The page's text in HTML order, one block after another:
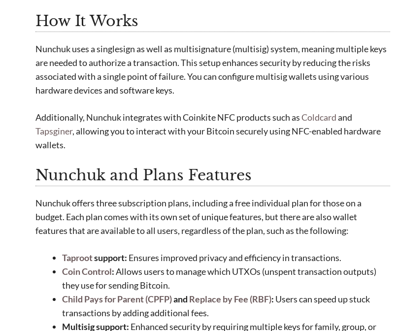
How It Works
Nunchuk uses a singlesign as well as multisignature (multisig) system, meaning multiple keys
are needed to authorize a transaction. This setup enhances security by reducing the risks
associated with a single point of failure. You can configure multisig wallets using various
hardware devices and software keys.
Additionally, Nunchuk integrates with Coinkite NFC products such asColdcardand
Tapsginer, allowing you to interact with your Bitcoin securely using NFC-enabled hardware
wallets.
Nunchuk and Plans Features
Nunchuk offers three subscription plans, including a free individual plan for those on a
budget. Each plan comes with its own set of unique features, but there are also wallet
features that are available to all users, regardless of the plan, such as the following:
Taprootsupport: Ensures improved privacy and efficiency in transactions.
Coin Control:Allows users to manage which UTXOs (unspent transaction outputs)
they use for sending Bitcoin.
Child Pays for Parent (CPFP)and Replace by Fee (RBF): Users can speed up stuck
transactions by adding additional fees.
Multisig support: Enhanced security by requiring multiple keys for family, group, or